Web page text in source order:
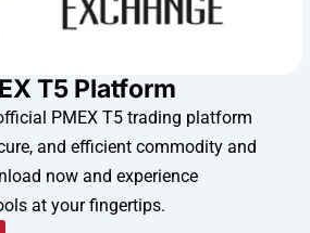
T5 Platform
PMEX T5 trading platform
and efficient commodity and
now and experience
at your fingertips.